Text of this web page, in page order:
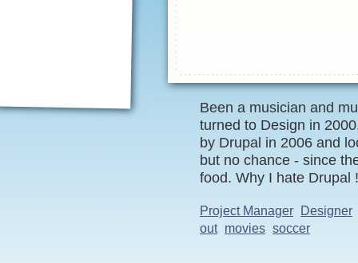
Been a musician and
turned to Design in
by Drupal in 2006 and
but no chance - since
food. Why I hate Drupal
Project Manager
Designer
out movies soccer